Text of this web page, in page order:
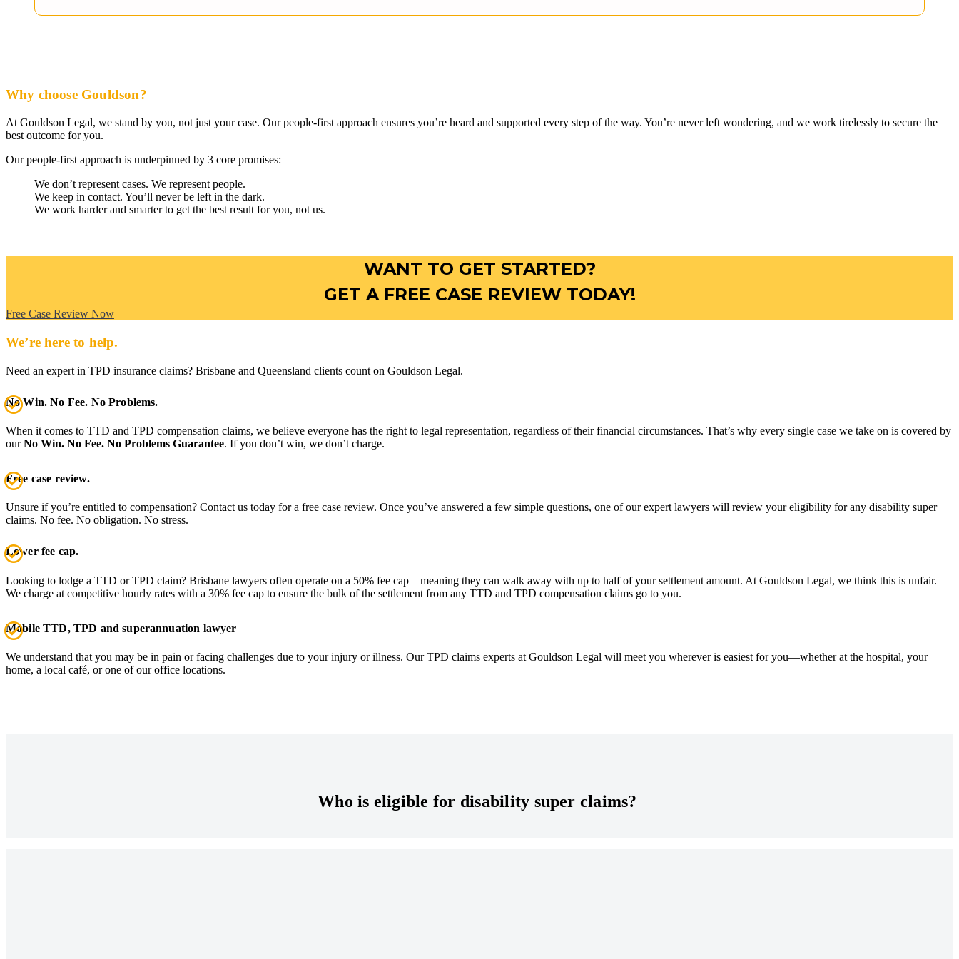
Why choose Gouldson?
At Gouldson Legal, we stand by you, not just your case. Our people-first approach ensures you’re heard and supported every step of the way. You’re never left wondering, and we work tirelessly to secure the
best outcome for you.
Our people-first approach is underpinned by 3 core promises:
We don’t represent cases. We represent people.
We keep in contact. You’ll never be left in the dark.
We work harder and smarter to get the best result for you, not us.
WANT TO GET STARTED?
GET A FREE CASE REVIEW TODAY!
Free Case Review Now
We’re here to help.
Need an expert in TPD insurance claims? Brisbane and Queensland clients count on Gouldson Legal.
No Win. No Fee. No Problems.
When it comes to TTD and TPD compensation claims, we believe everyone has the right to legal representation, regardless of their financial circumstances. That’s why every single case we take on is covered by
ourNo Win. No Fee. No Problems Guarantee. If you don’t win, we don’t charge.
Free case review.
Unsure if you’re entitled to compensation? Contact us today for a free case review. Once you’ve answered a few simple questions, one of our expert lawyers will review your eligibility for any disability super
claims. No fee. No obligation. No stress.
Lower fee cap.
Looking to lodge a TTD or TPD claim? Brisbane lawyers often operate on a 50% fee cap—meaning they can walk away with up to half of your settlement amount. At Gouldson Legal, we think this is unfair.
We charge at competitive hourly rates with a 30% fee cap to ensure the bulk of the settlement from any TTD and TPD compensation claims go to you.
Mobile TTD, TPD and superannuation lawyer
We understand that you may be in pain or facing challenges due to your injury or illness. Our TPD claims experts at Gouldson Legal will meet you wherever is easiest for you—whether at the hospital, your
home, a local café, or one of our office locations.
Who is eligible for disability super claims?